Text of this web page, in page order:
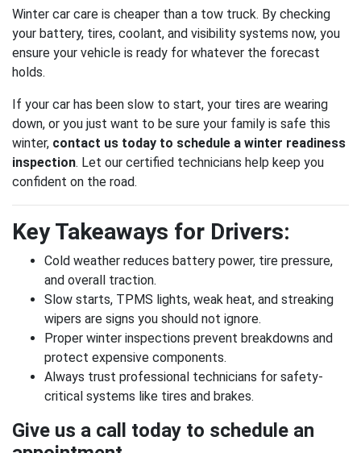
Winter car care is cheaper than a tow truck. By checking
your battery, tires, coolant, and visibility systems now, you
ensure your vehicle is ready for whatever the forecast
holds.
If your car has been slow to start, your tires are wearing
down, or you just want to be sure your family is safe this
winter, contact us today to schedule a winter readiness
inspection. Let our certified technicians help keep you
confident on the road.
Key Takeaways for Drivers:
Cold weather reduces battery power, tire pressure,
and overall traction.
Slow starts, TPMS lights, weak heat, and streaking
wipers are signs you should not ignore.
Proper winter inspections prevent breakdowns and
protect expensive components.
Always trust professional technicians for safety-
critical systems like tires and brakes.
Give us a call today to schedule an